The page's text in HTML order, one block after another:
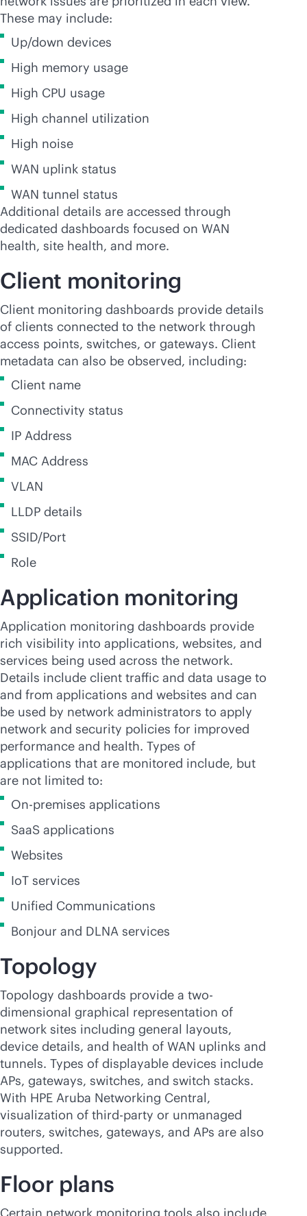
These may include:
Up/down devices
High memory usage
High CPU usage
High channel utilization
High noise
WAN uplink status
WAN tunnel status
Additional details are accessed through
dedicated dashboards focused on WAN
health, site health, and more.
Client monitoring
Client monitoring dashboards provide details
of clients connected to the network through
access points, switches, or gateways. Client
metadata can also be observed, including:
Client name
Connectivity status
IP Address
MAC Address
VLAN
LLDP details
SSID/Port
Role
Application monitoring
Application monitoring dashboards provide
rich visibility into applications, websites, and
services being used across the network.
Details include client traffic and data usage to
and from applications and websites and can
be used by network administrators to apply
network and security policies for improved
performance and health. Types of
applications that are monitored include, but
are not limited to:
On-premises applications
SaaS applications
Websites
IoT services
Unified Communications
Bonjour and DLNA services
Topology
Topology dashboards provide a two-
dimensional graphical representation of
network sites including general layouts,
device details, and health of WAN uplinks and
tunnels. Types of displayable devices include
APs, gateways, switches, and switch stacks.
With HPE Aruba Networking Central,
visualization of third-party or unmanaged
routers, switches, gateways, and APs are also
supported.
Floor plans